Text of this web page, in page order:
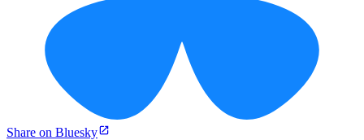
Share on Bluesky